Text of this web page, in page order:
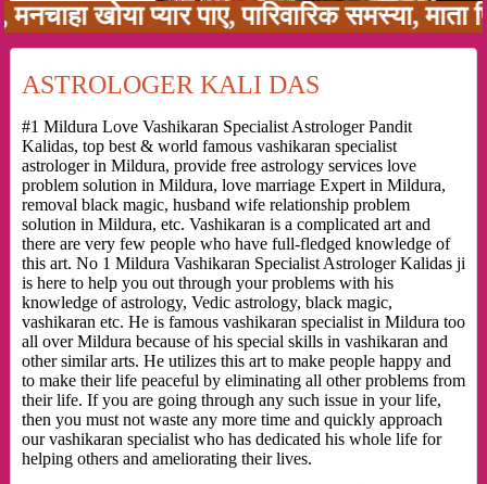
पाए, पारिवारिक समस्या, माता पिता
ASTROLOGER KALI DAS
#1 Mildura Love Vashikaran Specialist Astrologer Pandit
Kalidas, top best & world famous vashikaran specialist
astrologer in Mildura, provide free astrology services love
problem solution in Mildura, love marriage Expert in Mildura,
removal black magic, husband wife relationship problem
solution in Mildura, etc. Vashikaran is a complicated art and
there are very few people who have full-fledged knowledge of
this art. No 1 Mildura Vashikaran Specialist Astrologer Kalidas ji
is here to help you out through your problems with his
knowledge of astrology, Vedic astrology, black magic,
vashikaran etc. He is famous vashikaran specialist in Mildura too
all over Mildura because of his special skills in vashikaran and
other similar arts. He utilizes this art to make people happy and
to make their life peaceful by eliminating all other problems from
their life. If you are going through any such issue in your life,
then you must not waste any more time and quickly approach
our vashikaran specialist who has dedicated his whole life for
helping others and ameliorating their lives.